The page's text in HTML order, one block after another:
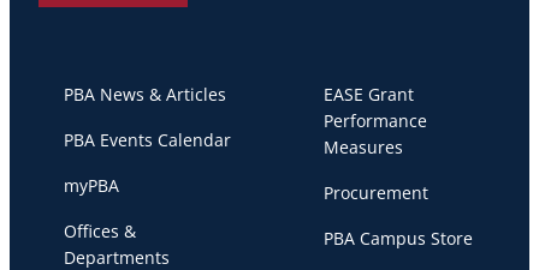
PBA News & Articles
PBA Events Calendar
myPBA
Offices &
Departments
EASE Grant
Performance
Measures
Procurement
PBA Campus Store